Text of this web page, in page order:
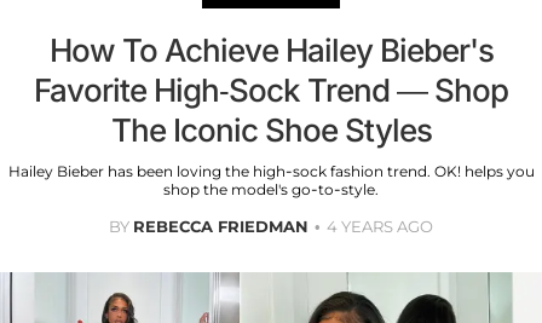
How To Achieve Hailey Bieber's
Favorite High-Sock Trend — Shop
The Iconic Shoe Styles
Hailey Bieber has been loving the high-sock fashion trend. OK! helps you
shop the model's go-to-style.
BY REBECCA FRIEDMAN 4 YEARS AGO